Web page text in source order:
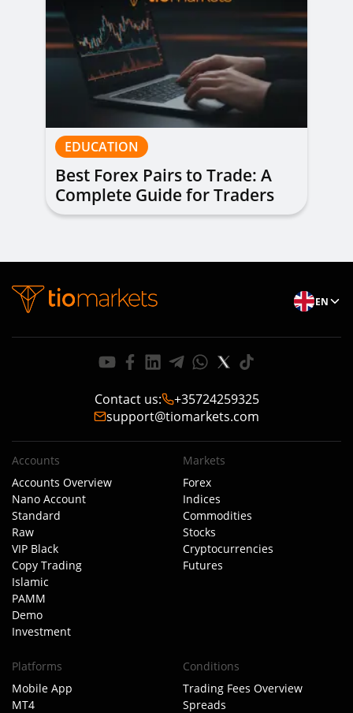
EDUCATION
Best Forex Pairs to Trade: A
Complete Guide for Traders
of All Levels
EN
Contact us:
+35724259325
support@tiomarkets.com
Accounts
Accounts Overview
Nano Account
Standard
Raw
VIP Black
Copy Trading
Islamic
PAMM
Demo
Investment
Markets
Forex
Indices
Commodities
Stocks
Cryptocurrencies
Futures
Platforms
Mobile App
MT4
Conditions
Trading Fees Overview
Spreads